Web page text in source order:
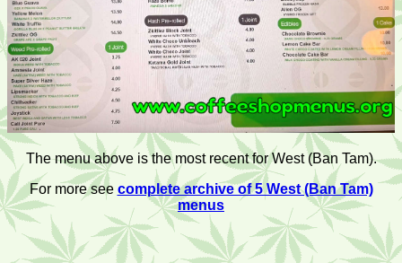
The menu above is the most recent for West (Ban Tam).
For more see complete archive of 5 West (Ban Tam)
menus